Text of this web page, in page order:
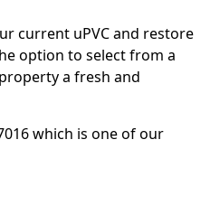
current uPVC and restore
option to select from a
a fresh and
which is one of our